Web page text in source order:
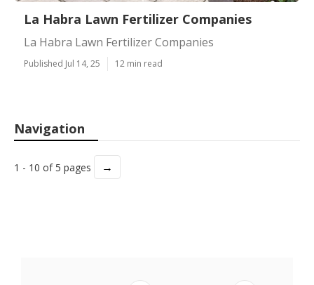
La Habra Lawn Fertilizer Companies
La Habra Lawn Fertilizer Companies
Published Jul 14, 25 12 min read
Navigation
1 - 10 of 5 pages →